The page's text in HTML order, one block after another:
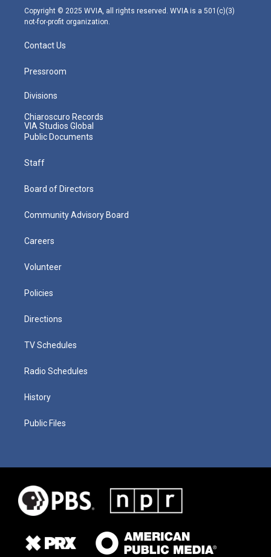
m
Copyright © 2025 WVIA, all rights reserved. WVIA is a 501(c)(3)
not-for-profit organization.
Contact Us
Pressroom
Divisions
Chiaroscuro Records
VIA Studios Global
Public Documents
Staff
Board of Directors
Community Advisory Board
Careers
Volunteer
Policies
Directions
TV Schedules
Radio Schedules
History
Public Files